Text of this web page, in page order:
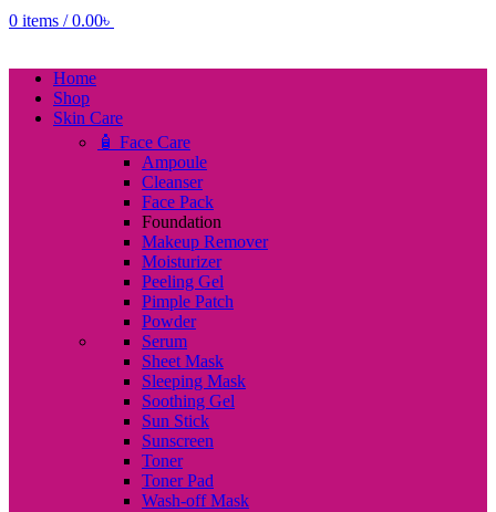
0 items / 0.00৳
Home
Shop
Skin Care
🧴 Face Care
Ampoule
Cleanser
Face Pack
Foundation
Makeup Remover
Moisturizer
Peeling Gel
Pimple Patch
Powder
Serum
Sheet Mask
Sleeping Mask
Soothing Gel
Sun Stick
Sunscreen
Toner
Toner Pad
Wash-off Mask